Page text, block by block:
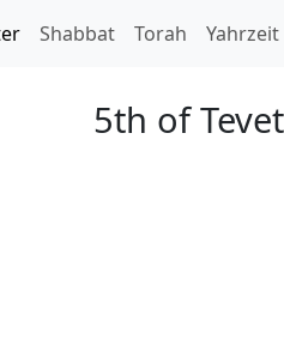
Shabbat Torah Yahrzeit
5th of